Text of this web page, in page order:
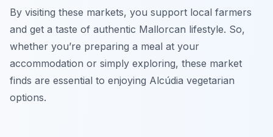
By visiting these markets, you support local farmers
and get a taste of authentic Mallorcan lifestyle. So,
whether you’re preparing a meal at your
accommodation or simply exploring, these market
finds are essential to enjoying Alcúdia vegetarian
options.